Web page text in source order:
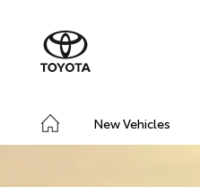
New Vehicles